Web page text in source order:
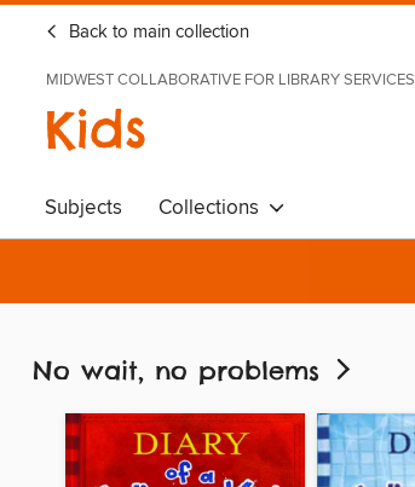
Back to main collection
MIDWEST COLLABORATIVE FOR LIBRARY SERVICES
Kids
Subjects Collections
No wait, no problems